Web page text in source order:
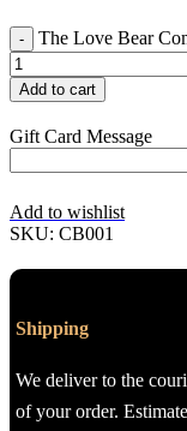
The Love Bear
Add to cart
Gift Card Message
Add to wishlist
SKU: CB001
Shipping
We deliver to the
of your order.